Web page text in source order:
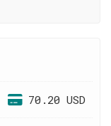
70.20 USD